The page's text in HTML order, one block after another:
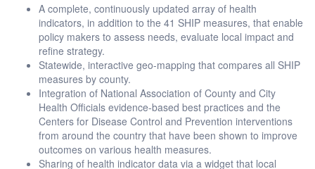
A complete, continuously updated array of health
indicators, in addition to the 41 SHIP measures, that enable
policy makers to assess needs, evaluate local impact and
refine strategy.
Statewide, interactive geo-mapping that compares all SHIP
measures by county.
Integration of National Association of County and City
Health Officials evidence-based best practices and the
Centers for Disease Control and Prevention interventions
from around the country that have been shown to improve
outcomes on various health measures.
Sharing of health indicator data via a widget that local